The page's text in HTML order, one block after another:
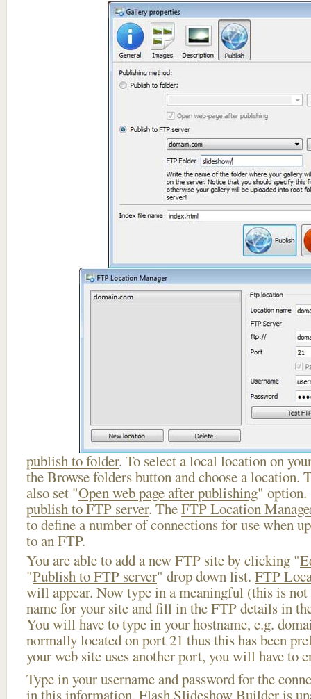
publish to folder. To select a local location on
the Browse folders button and choose a location.
also set "Open web page after publishing" option.
publish to FTP server. TheFTP Location
to define a number of connections for use when
to an FTP.
You are able to add a new FTP site by clicking "
"Publish to FTP server" drop down list. FTP
will appear. Now type in a meaningful (this is not
name for your site and fill in the FTP details in
You will have to type in your hostname, e.g.
normally located on port 21 thus this has been
your web site uses another port, you will have to
Type in your username and password for the
in this information, Flash Slideshow Builder is